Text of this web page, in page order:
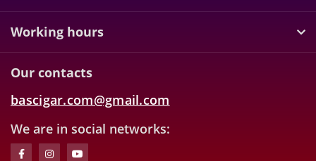
Working hours
Our contacts
bascigar.com@gmail.com
We are in social networks: